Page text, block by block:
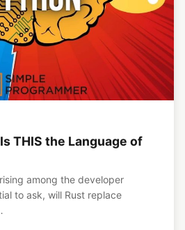
THIS the Language of
among the developer
to ask, will Rust replace